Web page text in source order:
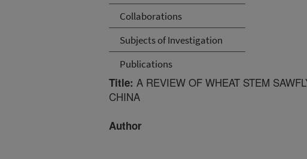
Collaborations
Subjects of Investigation
Publications
Title: A REVIEW OF WHEAT STEM
CHINA
Author